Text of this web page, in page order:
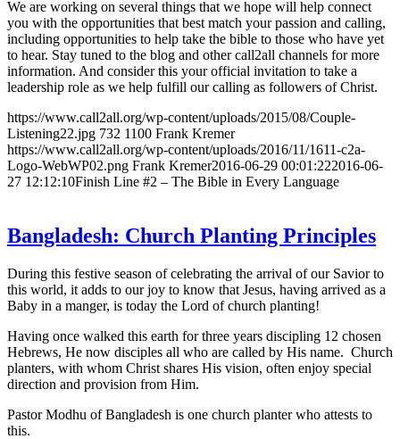
We are working on several things that we hope will help connect
you with the opportunities that best match your passion and calling,
including opportunities to help take the bible to those who have yet
to hear. Stay tuned to the blog and other call2all channels for more
information. And consider this your official invitation to take a
leadership role as we help fulfill our calling as followers of Christ.
https://www.call2all.org/wp-content/uploads/2015/08/Couple-
Listening22.jpg 732 1100 Frank Kremer
https://www.call2all.org/wp-content/uploads/2016/11/1611-c2a-
Logo-WebWP02.png Frank Kremer2016-06-29 00:01:222016-06-
27 12:12:10Finish Line #2 – The Bible in Every Language
Bangladesh: Church Planting Principles
During this festive season of celebrating the arrival of our Savior to
this world, it adds to our joy to know that Jesus, having arrived as a
Baby in a manger, is today the Lord of church planting!
Having once walked this earth for three years discipling 12 chosen
Hebrews, He now disciples all who are called by His name. Church
planters, with whom Christ shares His vision, often enjoy special
direction and provision from Him.
Pastor Modhu of Bangladesh is one church planter who attests to
this.